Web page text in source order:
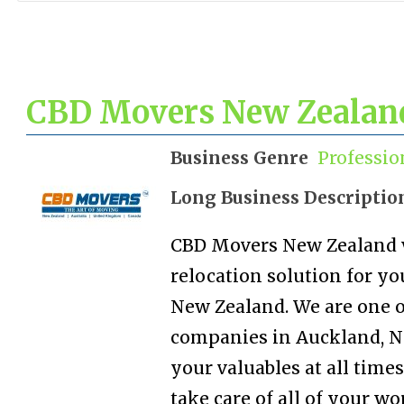
CBD Movers New
Business Genre
Long Business
CBD Movers New
relocation solution for
New Zealand. We are
companies in Auckland,
your valuables at all
take care of all of your